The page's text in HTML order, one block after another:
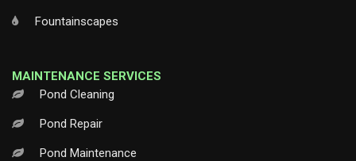
Fountainscapes
MAINTENANCE SERVICES
Pond Cleaning
Pond Repair
Pond Maintenance